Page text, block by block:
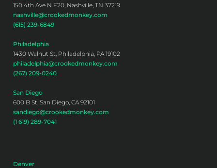
150 4th Ave N F20, Nashville, TN 37219
nashville@crookedmonkey.com
(615) 239-6849
Philadelphia
1430 Walnut St, Philadelphia, PA 19102
philadelphia@crookedmonkey.com
(267) 209-0240
San Diego
600 B St, San Diego, CA 92101
sandiego@crookedmonkey.com
(1 619) 289-7041
Denver